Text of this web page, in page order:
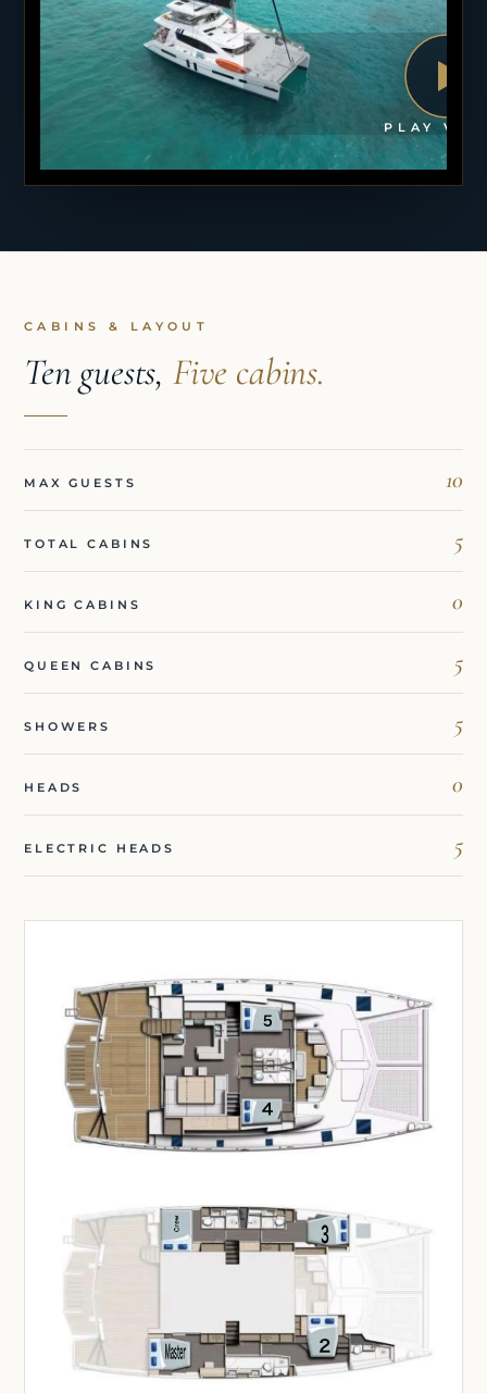
PLAY
CABINS & LAYOUT
Ten guests, Five cabins.
MAX GUESTS 10
TOTAL CABINS 5
KING CABINS 0
QUEEN CABINS 5
SHOWERS 5
HEADS 0
ELECTRIC HEADS 5